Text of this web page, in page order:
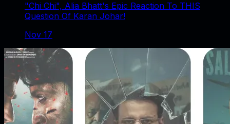
"Chi Chi", Alia Bhatt's Epic Reaction To THIS
Question Of Karan Johar!
Nov 17